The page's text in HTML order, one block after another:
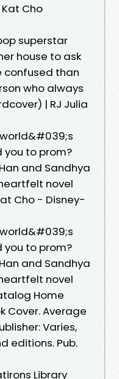
Cho
superstar
house to ask
confused than
who always
| RJ Julia
to prom?
and Sandhya
novel
Cho - Disney-
to prom?
and Sandhya
novel
Home
Cover. Average
Varies,
editions. Pub.
Library